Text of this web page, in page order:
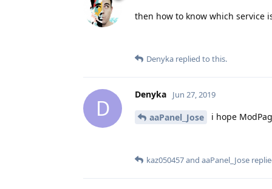
then how to know which service
Denyka replied to this.
D
Denyka Jun 27, 2019
aaPanel_Jose i hope
kaz050457and aaPanel_Jose